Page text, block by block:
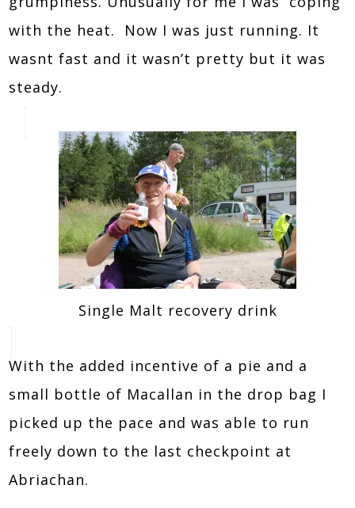
with the heat. Now I was just running. It
wasnt fast and it wasn’t pretty but it was
steady.
Single Malt recovery drink
With the added incentive of a pie and a
small bottle of Macallan in the drop bag I
picked up the pace and was able to run
freely down to the last checkpoint at
Abriachan.